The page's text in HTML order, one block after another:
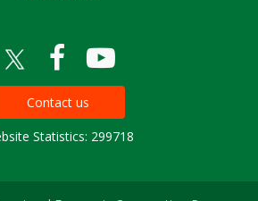
Contact us
Statistics: 299718